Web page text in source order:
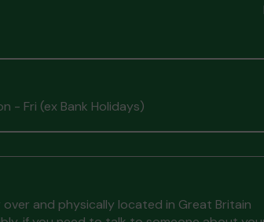
- Fri (ex Bank Holidays)
over and physically located in Great Britain